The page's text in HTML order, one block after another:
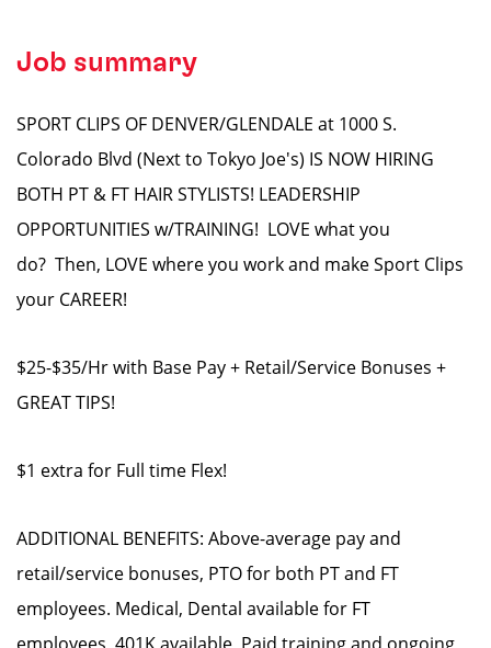
Job summary
SPORT CLIPS OF DENVER/GLENDALE at 1000 S.
Colorado Blvd (Next to Tokyo Joe's) IS NOW HIRING
BOTH PT & FT HAIR STYLISTS! LEADERSHIP
OPPORTUNITIES w/TRAINING! LOVE what you
do? Then, LOVE where you work and make Sport Clips
your CAREER!
$25-$35/Hr with Base Pay + Retail/Service Bonuses +
GREAT TIPS!
$1 extra for Full time Flex!
ADDITIONAL BENEFITS: Above-average pay and
retail/service bonuses, PTO for both PT and FT
employees. Medical, Dental available for FT